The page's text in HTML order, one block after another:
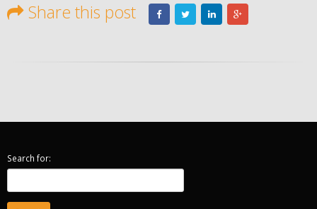
Share this post
Search for: